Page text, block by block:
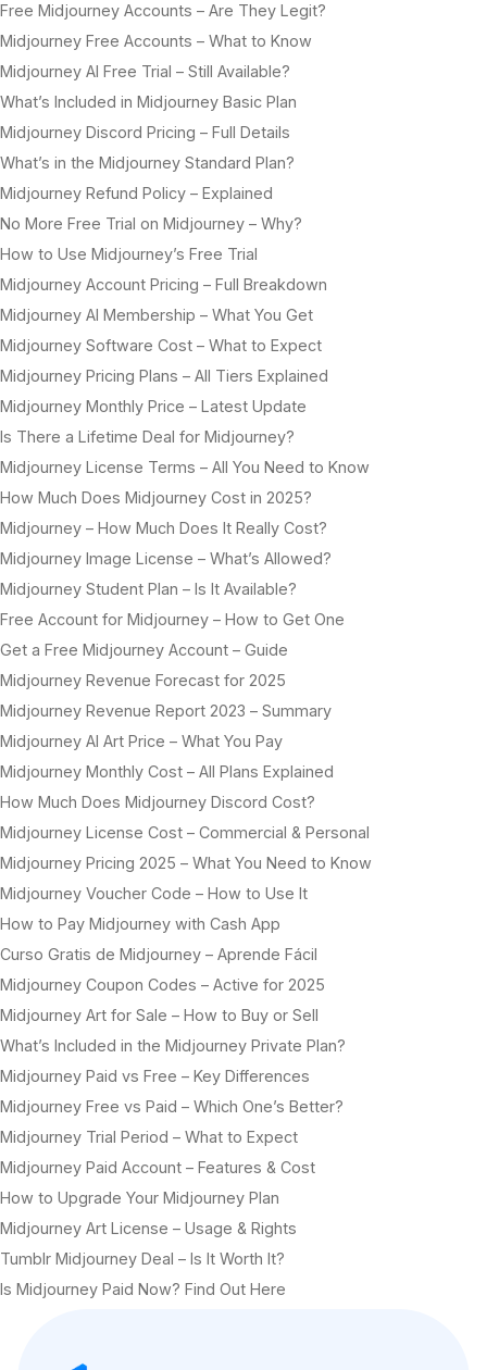
Free Midjourney Accounts – Are They Legit?
Midjourney Free Accounts – What to Know
Midjourney AI Free Trial – Still Available?
What’s Included in Midjourney Basic Plan
Midjourney Discord Pricing – Full Details
What’s in the Midjourney Standard Plan?
Midjourney Refund Policy – Explained
No More Free Trial on Midjourney – Why?
How to Use Midjourney’s Free Trial
Midjourney Account Pricing – Full Breakdown
Midjourney AI Membership – What You Get
Midjourney Software Cost – What to Expect
Midjourney Pricing Plans – All Tiers Explained
Midjourney Monthly Price – Latest Update
Is There a Lifetime Deal for Midjourney?
Midjourney License Terms – All You Need to Know
How Much Does Midjourney Cost in 2025?
Midjourney – How Much Does It Really Cost?
Midjourney Image License – What’s Allowed?
Midjourney Student Plan – Is It Available?
Free Account for Midjourney – How to Get One
Get a Free Midjourney Account – Guide
Midjourney Revenue Forecast for 2025
Midjourney Revenue Report 2023 – Summary
Midjourney AI Art Price – What You Pay
Midjourney Monthly Cost – All Plans Explained
How Much Does Midjourney Discord Cost?
Midjourney License Cost – Commercial & Personal
Midjourney Pricing 2025 – What You Need to Know
Midjourney Voucher Code – How to Use It
How to Pay Midjourney with Cash App
Curso Gratis de Midjourney – Aprende Fácil
Midjourney Coupon Codes – Active for 2025
Midjourney Art for Sale – How to Buy or Sell
What’s Included in the Midjourney Private Plan?
Midjourney Paid vs Free – Key Differences
Midjourney Free vs Paid – Which One’s Better?
Midjourney Trial Period – What to Expect
Midjourney Paid Account – Features & Cost
How to Upgrade Your Midjourney Plan
Midjourney Art License – Usage & Rights
Tumblr Midjourney Deal – Is It Worth It?
Is Midjourney Paid Now? Find Out Here